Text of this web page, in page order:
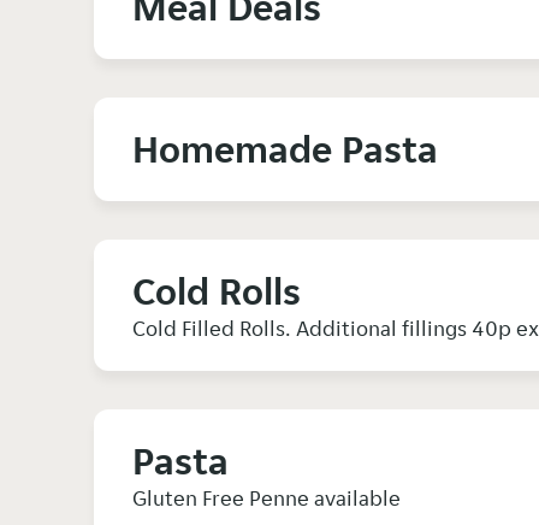
Homemade Pasta
Cold Rolls
Cold Filled Rolls. Additional fillings 40p
Pasta
Gluten Free Penne available